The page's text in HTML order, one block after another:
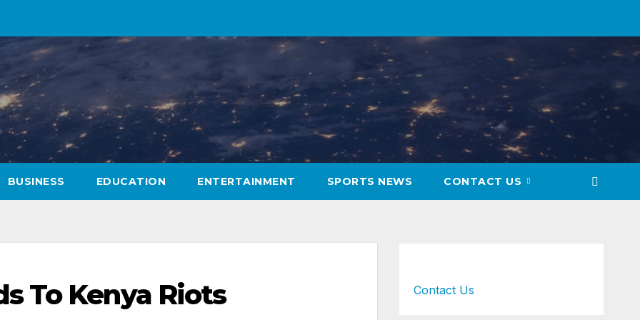
BUSINESS EDUCATION ENTERTAINMENT SPORTS NEWS CONTACT US
To Kenya Riots Contact Us